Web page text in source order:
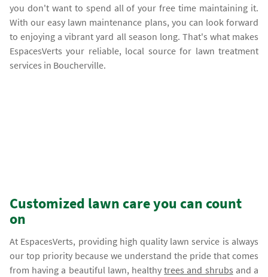
you don't want to spend all of your free time maintaining it.
With our easy lawn maintenance plans, you can look forward
to enjoying a vibrant yard all season long. That's what makes
EspacesVerts your reliable, local source for lawn treatment
services in Boucherville.
Customized lawn care you can count
on
At EspacesVerts, providing high quality lawn service is always
our top priority because we understand the pride that comes
from having a beautiful lawn, healthytrees and shrubs and a